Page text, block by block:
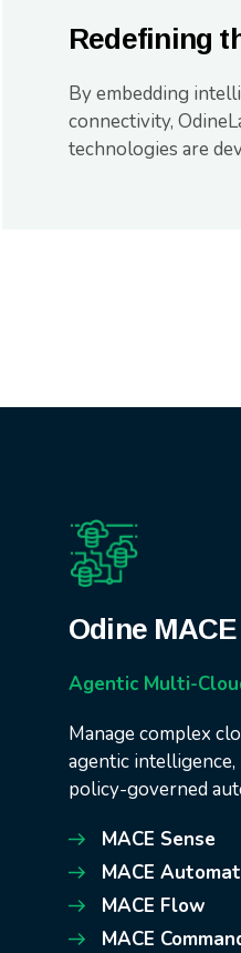
Redefining
By embedding
connectivity,
technologies are
Odine MACE
Agentic Multi-
Manage complex
agentic
policy-governed
MACE Sense
MACE
MACE Flow
MACE